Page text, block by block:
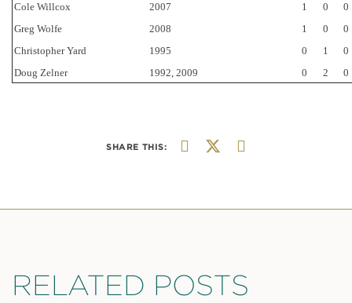
Cole Willcox
2007 1 0
0
Greg Wolfe
2008 1 0
0
Christopher Yard
1995 0 1
0
Doug Zelner
1992, 2009 0 2 0
SHARE THIS:
RELATED POSTS